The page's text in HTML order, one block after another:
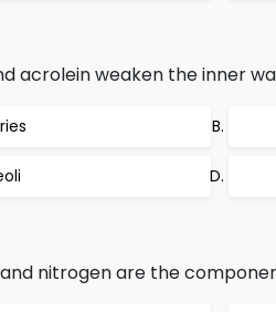
acrolein weaken the inner
nitrogen are the